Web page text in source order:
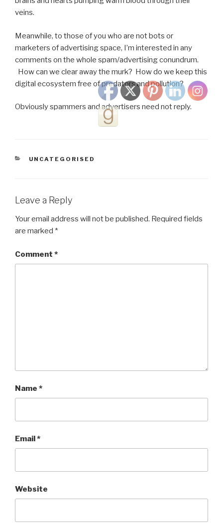
veins.
Meanwhile, to those of you who are not bots or
marketers of advertising space, I’m interested in any
comments on the whole spam/advertising conundrum.
How can we clear away the murk? How do we keep this
digital ecosystem free of predators and pollution?
Obviously spammers and advertisers need not reply.
CATEGORIES
UNCATEGORISED
Leave a Reply
Your email address will not be published. Required fields
are marked *
Comment *
Name *
Email*
Website